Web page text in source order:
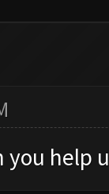
you help